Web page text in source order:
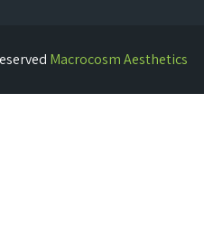
Macrocosm Aesthetics